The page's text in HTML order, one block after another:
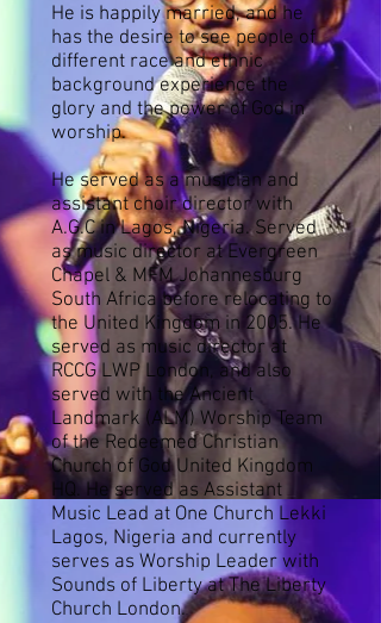
He is happily married, andhe
has the desire to see people of
different race and ethnic
background experience the
glory and the power of God in
worship.
He served as a musician and
assistant choir director with
A.G.C in Lagos, Nigeria. Served
as music director at Evergreen
Chapel & MFM Johannesburg
South Africa before relocating to
the United Kingdom in 2005.He
served as music director at
RCCG LWP London, and also
served with the Ancient
Landmark (ALM) Worship Team
of the Redeemed Christian
Church of God United Kingdom
HQ. He served as Assistant
Music Lead at One Church Lekki
Lagos, Nigeria and currently
serves as Worship Leader with
Sounds of Liberty at The Liberty
Church London.